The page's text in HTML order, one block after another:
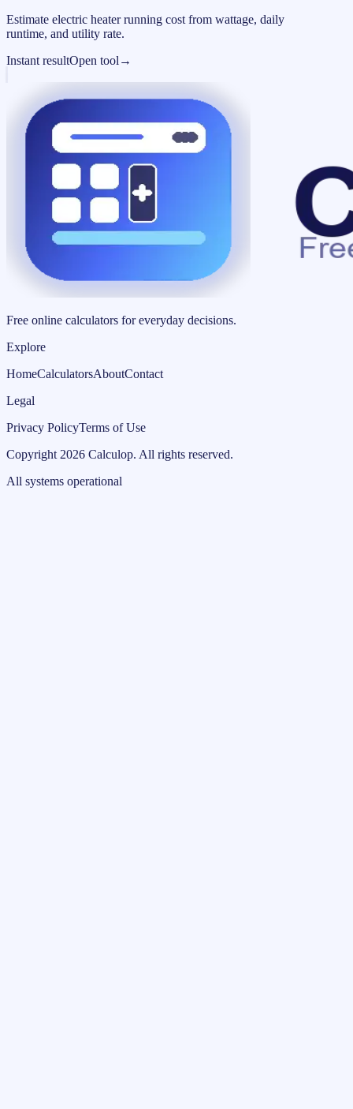
Estimate electric heater running cost from wattage, daily
runtime, and utility rate.
Instant resultOpen tool →
Free online calculators for everyday decisions.
Explore
HomeCalculatorsAboutContact
Legal
Privacy PolicyTerms of Use
Copyright 2026 Calculop. All rights reserved.
All systems operational